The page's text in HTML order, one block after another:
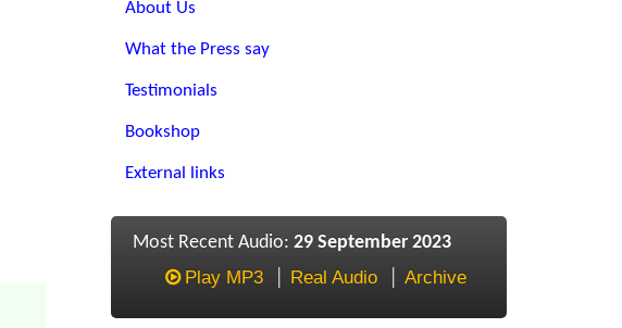
About Us
What the Press say
Testimonials
Bookshop
External links
Most Recent Audio: 29 September 2023
Play MP3
Real Audio Archive